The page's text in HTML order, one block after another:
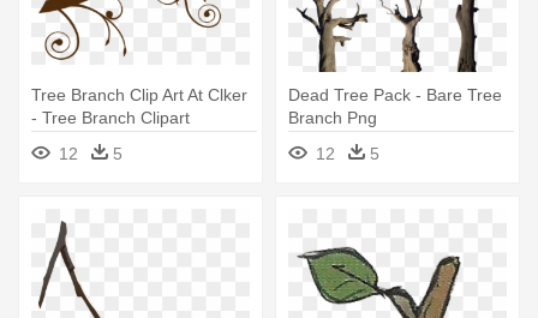
Tree Branch Clip Art At Clker
- Tree Branch Clipart
12
5
Dead Tree Pack - Bare Tree
Branch Png
12
5